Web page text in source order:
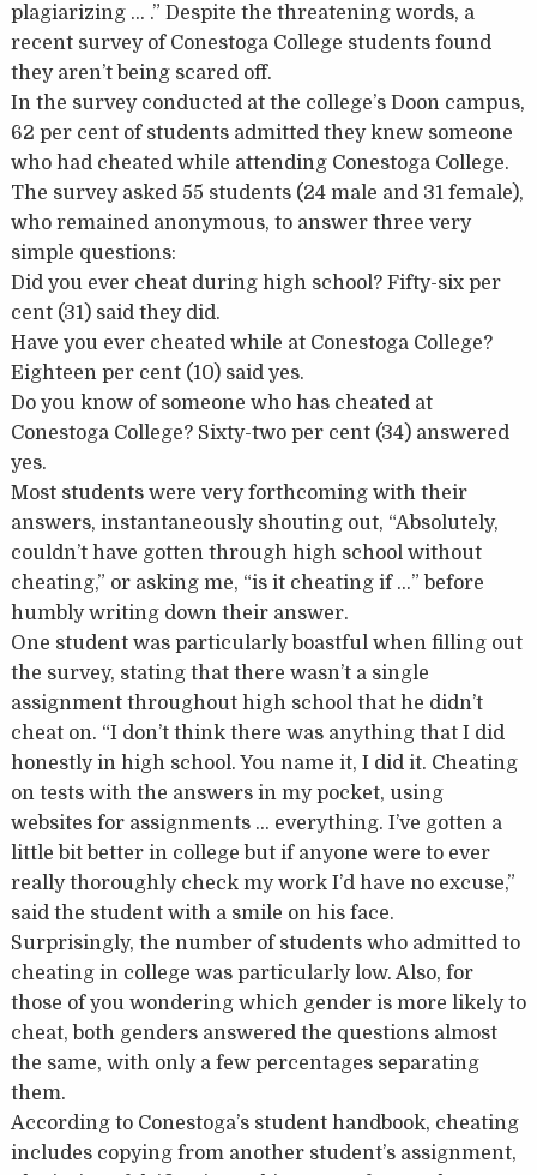
plagiarizing … .” Despite the threatening words, a
recent survey of Conestoga College students found
they aren’t being scared off.
In the survey conducted at the college’s Doon campus,
62 per cent of students admitted they knew someone
who had cheated while attending Conestoga College.
The survey asked 55 students (24 male and 31 female),
who remained anonymous, to answer three very
simple questions:
Did you ever cheat during high school? Fifty-six per
cent (31) said they did.
Have you ever cheated while at Conestoga College?
Eighteen per cent (10) said yes.
Do you know of someone who has cheated at
Conestoga College? Sixty-two per cent (34) answered
yes.
Most students were very forthcoming with their
answers, instantaneously shouting out, “Absolutely,
couldn’t have gotten through high school without
cheating,” or asking me, “is it cheating if …” before
humbly writing down their answer.
One student was particularly boastful when filling out
the survey, stating that there wasn’t a single
assignment throughout high school that he didn’t
cheat on. “I don’t think there was anything that I did
honestly in high school. You name it, I did it. Cheating
on tests with the answers in my pocket, using
websites for assignments … everything. I’ve gotten a
little bit better in college but if anyone were to ever
really thoroughly check my work I’d have no excuse,”
said the student with a smile on his face.
Surprisingly, the number of students who admitted to
cheating in college was particularly low. Also, for
those of you wondering which gender is more likely to
cheat, both genders answered the questions almost
the same, with only a few percentages separating
them.
According to Conestoga’s student handbook, cheating
includes copying from another student’s assignment,